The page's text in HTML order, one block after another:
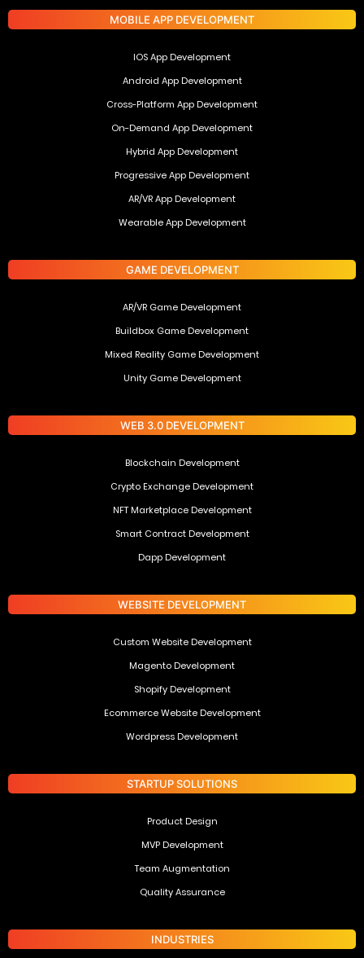
MOBILE APP DEVELOPMENT
IOS App Development
Android App Development
Cross-Platform App Development
On-Demand App Development
Hybrid App Development
Progressive App Development
AR/VR App Development
Wearable App Development
GAME DEVELOPMENT
AR/VR Game Development
Buildbox Game Development
Mixed Reality Game Development
Unity Game Development
WEB 3.0 DEVELOPMENT
Blockchain Development
Crypto Exchange Development
NFT Marketplace Development
Smart Contract Development
Dapp Development
WEBSITE DEVELOPMENT
Custom Website Development
Magento Development
Shopify Development
Ecommerce Website Development
Wordpress Development
STARTUP SOLUTIONS
Product Design
MVP Development
Team Augmentation
Quality Assurance
INDUSTRIES